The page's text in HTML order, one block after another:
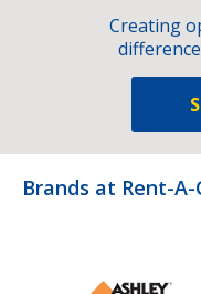
Creating
Brands at Rent-